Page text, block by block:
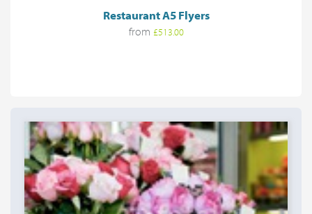
Restaurant A5 Flyers
from £513.00